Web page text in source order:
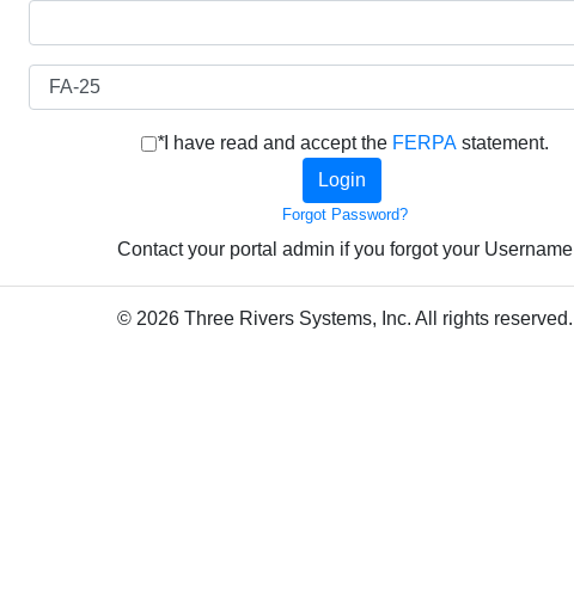
*I have read and accept the FERPAstatement.
Forgot Password?
Contact your portal admin if you forgot your Username
© 2026 Three Rivers Systems, Inc. All rights reserved.